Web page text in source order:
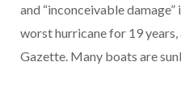
and “inconceivable damage”
worst hurricane for 19
Gazette. Many boats are